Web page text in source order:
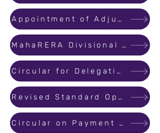
Appointment of Adjudicating Officer on the Panel of MahaRERA
MahaRERA Divisional Office Address of Pune & Nagpur
Circular for Delegation of powers of the authority under section – 39 of Real Estate (Regulation & Development) Act 2016
Revised Standard Operating Procedure (SOP) for handling complaints
Circular on Payment for Source Information